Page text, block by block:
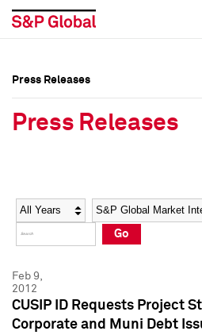
Social Media Directory
Press Kit
Social Media Directory
Press Kit
Press Releases
Press Releases
Year Category
Go
Feb 9,
2012
CUSIP ID Requests Project
Corporate and Muni Debt